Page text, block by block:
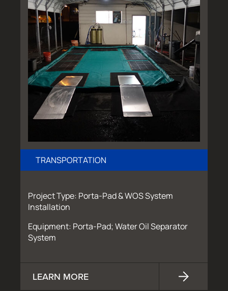
TRANSPORTATION
Project Type: Porta-Pad & WOS System
Installation
Equipment: Porta-Pad; Water Oil Separator
System
LEARN MORE